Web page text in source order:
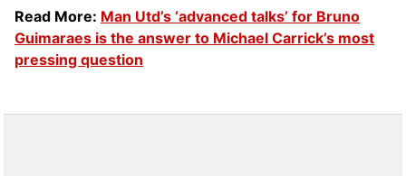
Read More: Man Utd’s ‘advanced talks’ for Bruno
Guimaraes is the answer to Michael Carrick’s most
pressing question